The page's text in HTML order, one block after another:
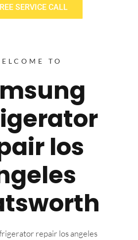
SERVICE CALL
TO
los
repair los angeles